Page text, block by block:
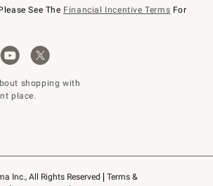
Inc., All Rights Reserved
Terms &
See The Financial Incentive Terms For